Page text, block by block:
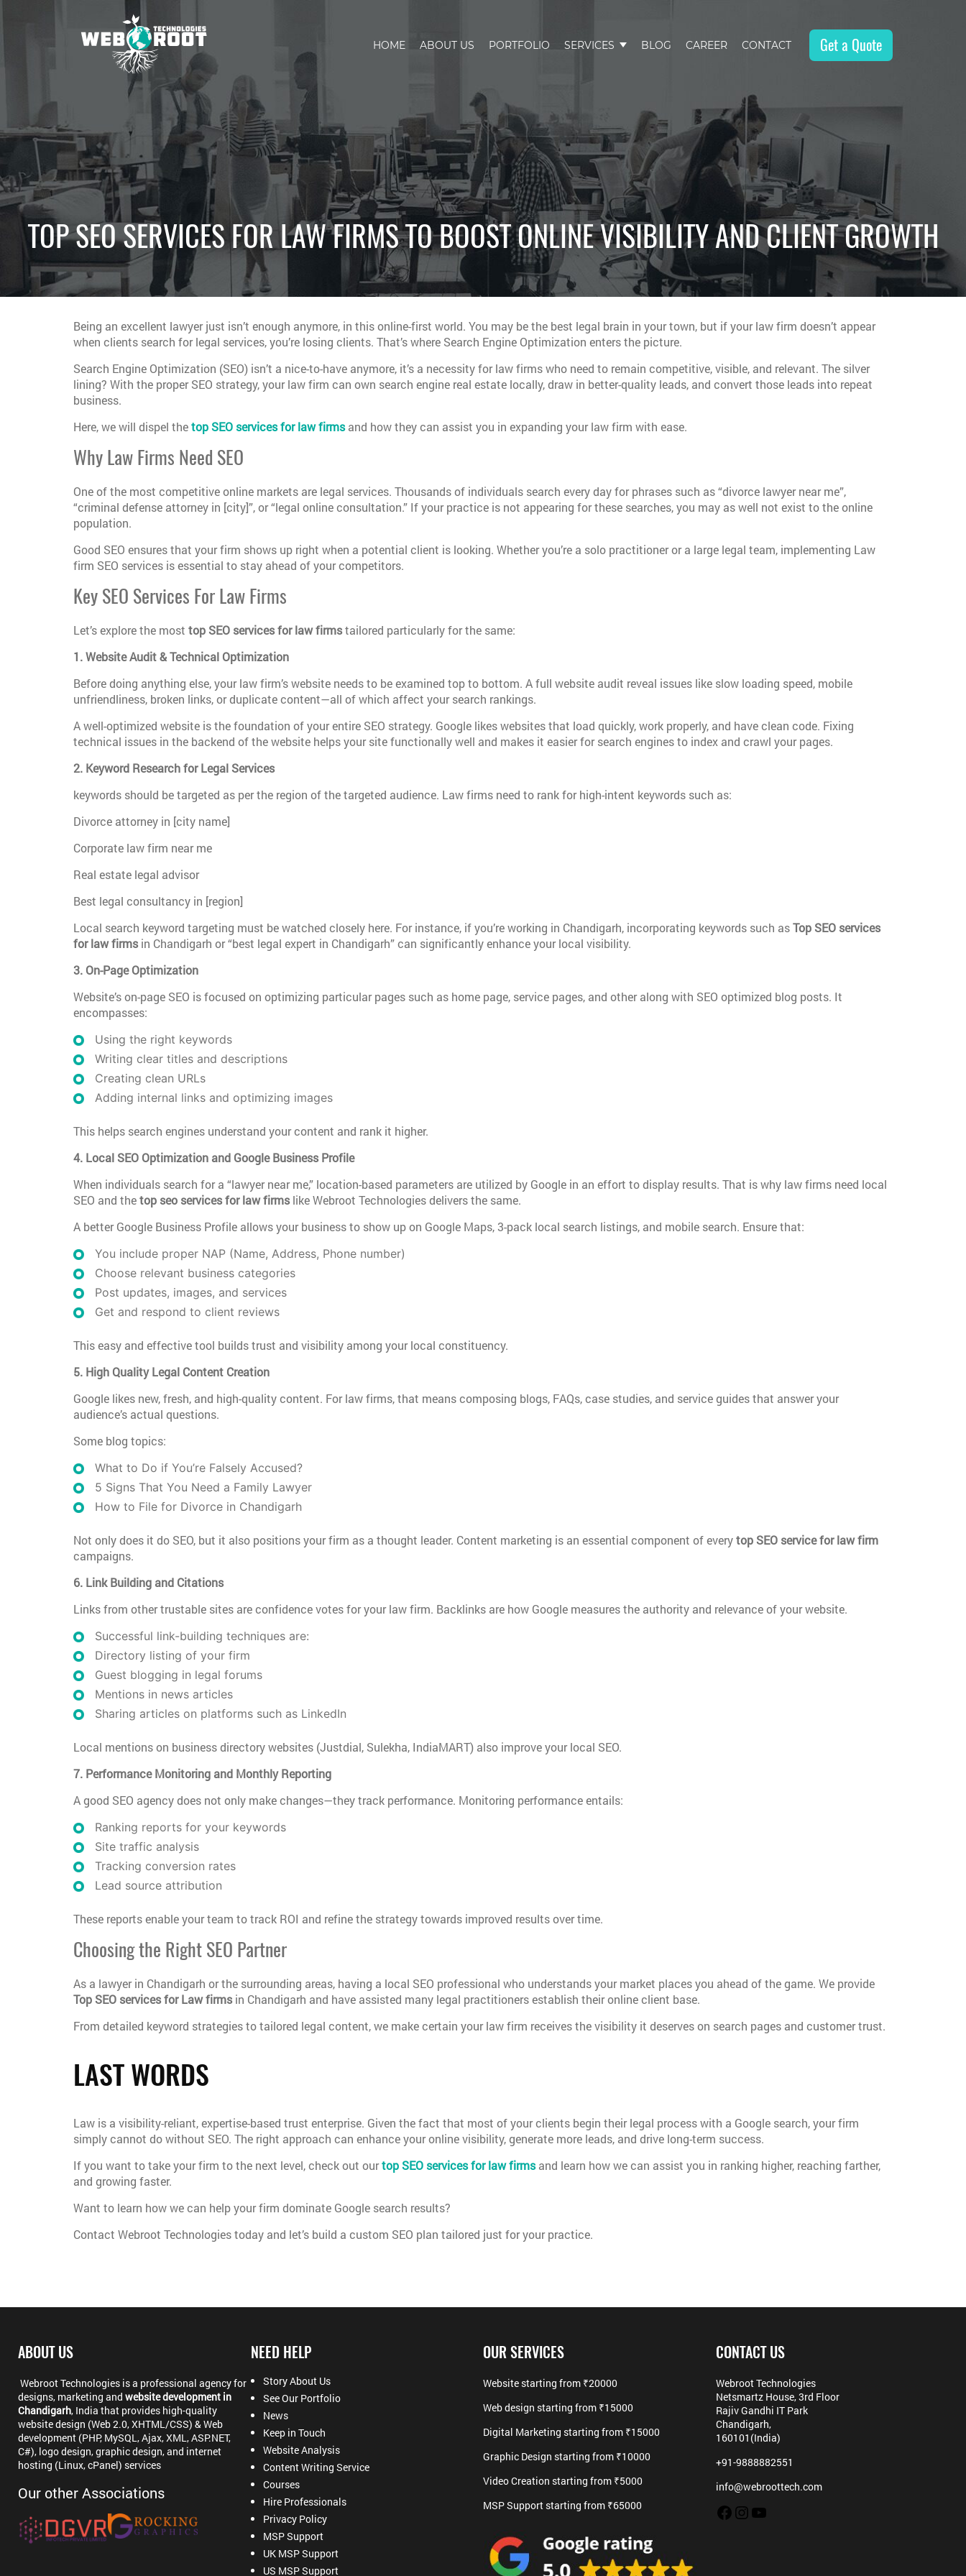
Webroot
HOME ABOUT US PORTFOLIO SERVICES BLOG CAREER CONTACT Get a Quote
TOP SEO SERVICES FOR LAW FIRMS TO BOOST ONLINE VISIBILITY AND CLIENT GROWTH
Being an excellent lawyer just isn’t enough anymore, in this online-first world. You may be the best legal brain in your town, but if your law firm doesn’t appear
when clients search for legal services, you’re losing clients. That’s where Search Engine Optimization enters the picture.
Search Engine Optimization (SEO) isn’t a nice-to-have anymore, it’s a necessity for law firms who need to remain competitive, visible, and relevant. The silver
lining? With the proper SEO strategy, your law firm can own search engine real estate locally, draw in better-quality leads, and convert those leads into repeat
business.
Here, we will dispel thetop SEO services for law firmsand how they can assist you in expanding your law firm with ease.
Why Law Firms Need SEO
One of the most competitive online markets are legal services. Thousands of individuals search every day for phrases such as “divorce lawyer near me”,
“criminal defense attorney in [city]”, or “legal online consultation.” If your practice is not appearing for these searches, you may as well not exist to the online
population.
Good SEO ensures that your firm shows up right when a potential client is looking. Whether you’re a solo practitioner or a large legal team, implementing Law
firm SEO services is essential to stay ahead of your competitors.
Key SEO Services For Law Firms
Let’s explore the most top SEO services for law firmstailored particularly for the same:
1. Website Audit & Technical Optimization
Before doing anything else, your law firm’s website needs to be examined top to bottom. A full website audit reveal issues like slow loading speed, mobile
unfriendliness, broken links, or duplicate content—all of which affect your search rankings.
A well-optimized website is the foundation of your entire SEO strategy. Google likes websites that load quickly, work properly, and have clean code. Fixing
technical issues in the backend of the website helps your site functionally well and makes it easier for search engines to index and crawl your pages.
2. Keyword Research for Legal Services
keywords should be targeted as per the region of the targeted audience. Law firms need to rank for high-intent keywords such as:
Divorce attorney in [city name]
Corporate law firm near me
Real estate legal advisor
Best legal consultancy in [region]
Local search keyword targeting must be watched closely here. For instance, if you’re working in Chandigarh, incorporating keywords such asTop SEO services
for law firmsin Chandigarh or “best legal expert in Chandigarh” can significantly enhance your local visibility.
3. On-Page Optimization
Website’s on-page SEO is focused on optimizing particular pages such as home page, service pages, and other along with SEO optimized blog posts. It
encompasses:
Using the right keywords
Writing clear titles and descriptions
Creating clean URLs
Adding internal links and optimizing images
This helps search engines understand your content and rank it higher.
4. Local SEO Optimization and Google Business Profile
When individuals search for a “lawyer near me,” location-based parameters are utilized by Google in an effort to display results. That is why law firms need local
SEO and thetop seo services for law firmslike Webroot Technologies delivers the same.
A better Google Business Profile allows your business to show up on Google Maps, 3-pack local search listings, and mobile search. Ensure that:
You include proper NAP (Name, Address, Phone number)
Choose relevant business categories
Post updates, images, and services
Get and respond to client reviews
This easy and effective tool builds trust and visibility among your local constituency.
5. High Quality Legal Content Creation
Google likes new, fresh, and high-quality content. For law firms, that means composing blogs, FAQs, case studies, and service guides that answer your
audience’s actual questions.
Some blog topics:
What to Do if You’re Falsely Accused?
5 Signs That You Need a Family Lawyer
How to File for Divorce in Chandigarh
Not only does it do SEO, but it also positions your firm as a thought leader. Content marketing is an essential component of everytop SEO service for law firm
campaigns.
6. Link Building and Citations
Links from other trustable sites are confidence votes for your law firm. Backlinks are how Google measures the authority and relevance of your website.
Successful link-building techniques are:
Directory listing of your firm
Guest blogging in legal forums
Mentions in news articles
Sharing articles on platforms such as LinkedIn
Local mentions on business directory websites (Justdial, Sulekha, IndiaMART) also improve your local SEO.
7. Performance Monitoring and Monthly Reporting
A good SEO agency does not only make changes—they track performance. Monitoring performance entails:
Ranking reports for your keywords
Site traffic analysis
Tracking conversion rates
Lead source attribution
These reports enable your team to track ROI and refine the strategy towards improved results over time.
Choosing the Right SEO Partner
As a lawyer in Chandigarh or the surrounding areas, having a local SEO professional who understands your market places you ahead of the game. We provide
Top SEO services for Law firmsin Chandigarh and have assisted many legal practitioners establish their online client base.
From detailed keyword strategies to tailored legal content, we make certain your law firm receives the visibility it deserves on search pages and customer trust.
LAST WORDS
Law is a visibility-reliant, expertise-based trust enterprise. Given the fact that most of your clients begin their legal process with a Google search, your firm
simply cannot do without SEO. The right approach can enhance your online visibility, generate more leads, and drive long-term success.
If you want to take your firm to the next level, check out ourtop SEO services for law firmsand learn how we can assist you in ranking higher, reaching farther,
and growing faster.
Want to learn how we can help your firm dominate Google search results?
Contact Webroot Technologies today and let’s build a custom SEO plan tailored just for your practice.
ABOUT US
Webroot Technologies is a professional agency for
designs, marketing and website development in
Chandigarh, India that provides high-quality
website design (Web 2.0, XHTML/CSS) & Web
development (PHP, MySQL, Ajax, XML, ASP.NET,
C#), logo design, graphic design, and internet
hosting (Linux, cPanel) services
Our other Associations
NEED HELP
Story About Us
See Our Portfolio
News
Keep in Touch
Website Analysis
Content Writing Service
Courses
Hire Professionals
Privacy Policy
MSP Support
UK MSP Support
US MSP Support
OUR SERVICES
Website starting from ₹20000
Web design starting from ₹15000
Digital Marketing starting from ₹15000
Graphic Design starting from ₹10000
Video Creation starting from ₹5000
MSP Support starting from ₹65000
CONTACT US
Webroot Technologies
Netsmartz House, 3rd Floor
Rajiv Gandhi IT Park
Chandigarh,
160101(India)
+91-9888882551
info@webroottech.com
Facebook
Instagram
YouTube